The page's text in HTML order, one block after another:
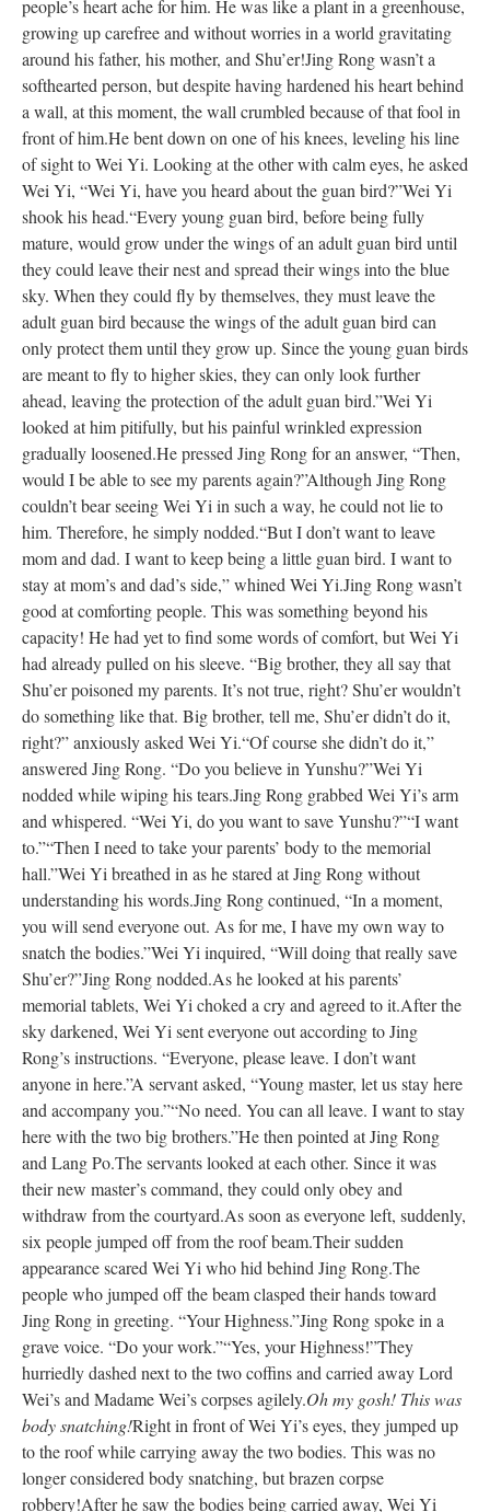
people’s heart ache for him. He was like a plant in a greenhouse,
growing up carefree and without worries in a world gravitating
around his father, his mother, and Shu’er!Jing Rong wasn’t a
softhearted person, but despite having hardened his heart behind
a wall, at this moment, the wall crumbled because of that fool in
front of him.He bent down on one of his knees, leveling his line
of sight to Wei Yi. Looking at the other with calm eyes, he asked
Wei Yi, “Wei Yi, have you heard about the guan bird?”Wei Yi
shook his head.“Every young guan bird, before being fully
mature, would grow under the wings of an adult guan bird until
they could leave their nest and spread their wings into the blue
sky. When they could fly by themselves, they must leave the
adult guan bird because the wings of the adult guan bird can
only protect them until they grow up. Since the young guan birds
are meant to fly to higher skies, they can only look further
ahead, leaving the protection of the adult guan bird.”Wei Yi
looked at him pitifully, but his painful wrinkled expression
gradually loosened.He pressed Jing Rong for an answer, “Then,
would I be able to see my parents again?”Although Jing Rong
couldn’t bear seeing Wei Yi in such a way, he could not lie to
him. Therefore, he simply nodded.“But I don’t want to leave
mom and dad. I want to keep being a little guan bird. I want to
stay at mom’s and dad’s side,” whined Wei Yi.Jing Rong wasn’t
good at comforting people. This was something beyond his
capacity! He had yet to find some words of comfort, but Wei Yi
had already pulled on his sleeve. “Big brother, they all say that
Shu’er poisoned my parents. It’s not true, right? Shu’er wouldn’t
do something like that. Big brother, tell me, Shu’er didn’t do it,
right?” anxiously asked Wei Yi.“Of course she didn’t do it,”
answered Jing Rong. “Do you believe in Yunshu?”Wei Yi
nodded while wiping his tears.Jing Rong grabbed Wei Yi’s arm
and whispered. “Wei Yi, do you want to save Yunshu?”“I want
to.”“Then I need to take your parents’ body to the memorial
hall.”Wei Yi breathed in as he stared at Jing Rong without
understanding his words.Jing Rong continued, “In a moment,
you will send everyone out. As for me, I have my own way to
snatch the bodies.”Wei Yi inquired, “Will doing that really save
Shu’er?”Jing Rong nodded.As he looked at his parents’
memorial tablets, Wei Yi choked a cry and agreed to it.After the
sky darkened, Wei Yi sent everyone out according to Jing
Rong’s instructions. “Everyone, please leave. I don’t want
anyone in here.”A servant asked, “Young master, let us stay here
and accompany you.”“No need. You can all leave. I want to stay
here with the two big brothers.”He then pointed at Jing Rong
and Lang Po.The servants looked at each other. Since it was
their new master’s command, they could only obey and
withdraw from the courtyard.As soon as everyone left, suddenly,
six people jumped off from the roof beam.Their sudden
appearance scared Wei Yi who hid behind Jing Rong.The
people who jumped off the beam clasped their hands toward
Jing Rong in greeting. “Your Highness.”Jing Rong spoke in a
grave voice. “Do your work.”“Yes, your Highness!”They
hurriedly dashed next to the two coffins and carried away Lord
Wei’s and Madame Wei’s corpses agilely.Oh my gosh! This was
body snatching!Right in front of Wei Yi’s eyes, they jumped up
to the roof while carrying away the two bodies. This was no
longer considered body snatching, but brazen corpse
robbery!After he saw the bodies being carried away, Wei Yi